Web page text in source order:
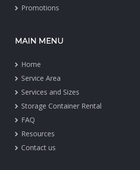
Promotions
MAIN MENU
Home
Service Area
Services and Sizes
Storage Container Rental
FAQ
Resources
Contact us